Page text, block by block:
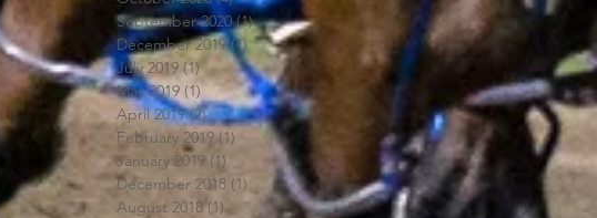
September 2020 (1)1 post
December 2019 (1) 1 post
July 2019 (1)1 post
May 2019 (1)1 post
April 2019 (2)2 posts
February 2019 (1) 1 post
January 2019 (1)
December 2018 (1) 1 post
August 2018 (1)1 post